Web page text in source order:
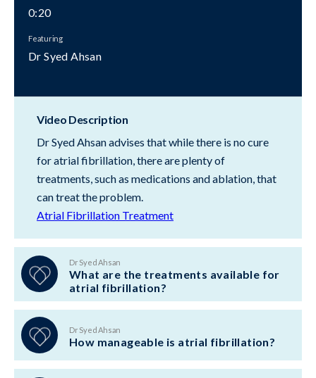
0:20
Featuring
Dr Syed Ahsan
Video Description
Dr Syed Ahsan advises that while there is no cure
for atrial fibrillation, there are plenty of
treatments, such as medications and ablation, that
can treat the problem.
Atrial Fibrillation Treatment
Dr Syed Ahsan
What are the treatments available for
atrial fibrillation?
Dr Syed Ahsan
How manageable is atrial fibrillation?